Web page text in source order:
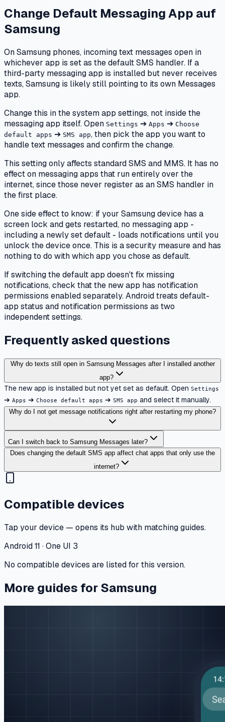
Change Default Messaging App auf
Samsung
On Samsung phones, incoming text messages open in
whichever app is set as the default SMS handler. If a
third-party messaging app is installed but never receives
texts, Samsung is likely still pointing to its own Messages
app.
Change this in the system app settings, not inside the
messaging app itself. Open Settings ➔ Apps ➔ Choose
default apps ➔ SMS app, then pick the app you want to
handle text messages and confirm the change.
This setting only affects standard SMS and MMS. It has no
effect on messaging apps that run entirely over the
internet, since those never register as an SMS handler in
the first place.
One side effect to know: if your Samsung device has a
screen lock and gets restarted, no messaging app -
including a newly set default - loads notifications until you
unlock the device once. This is a security measure and has
nothing to do with which app you chose as default.
If switching the default app doesn't fix missing
notifications, check that the new app has notification
permissions enabled separately. Android treats default-
app status and notification permissions as two
independent settings.
Frequently asked questions
Why do texts still open in Samsung Messages after I installed another
app?
The new app is installed but not yet set as default. Open Settings
➔ Apps ➔ Choose default apps ➔ SMS app and select it manually.
Why do I not get message notifications right after restarting my phone?
Can I switch back to Samsung Messages later?
Does changing the default SMS app affect chat apps that only use the
internet?
Compatible devices
Tap your device — opens its hub with matching guides.
Android 11 · One UI 3
No compatible devices are listed for this version.
More guides for Samsung